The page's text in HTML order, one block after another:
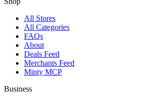
All Stores
All Categories
FAQs
About
Deals Feed
Merchants Feed
Minty MCP
Business